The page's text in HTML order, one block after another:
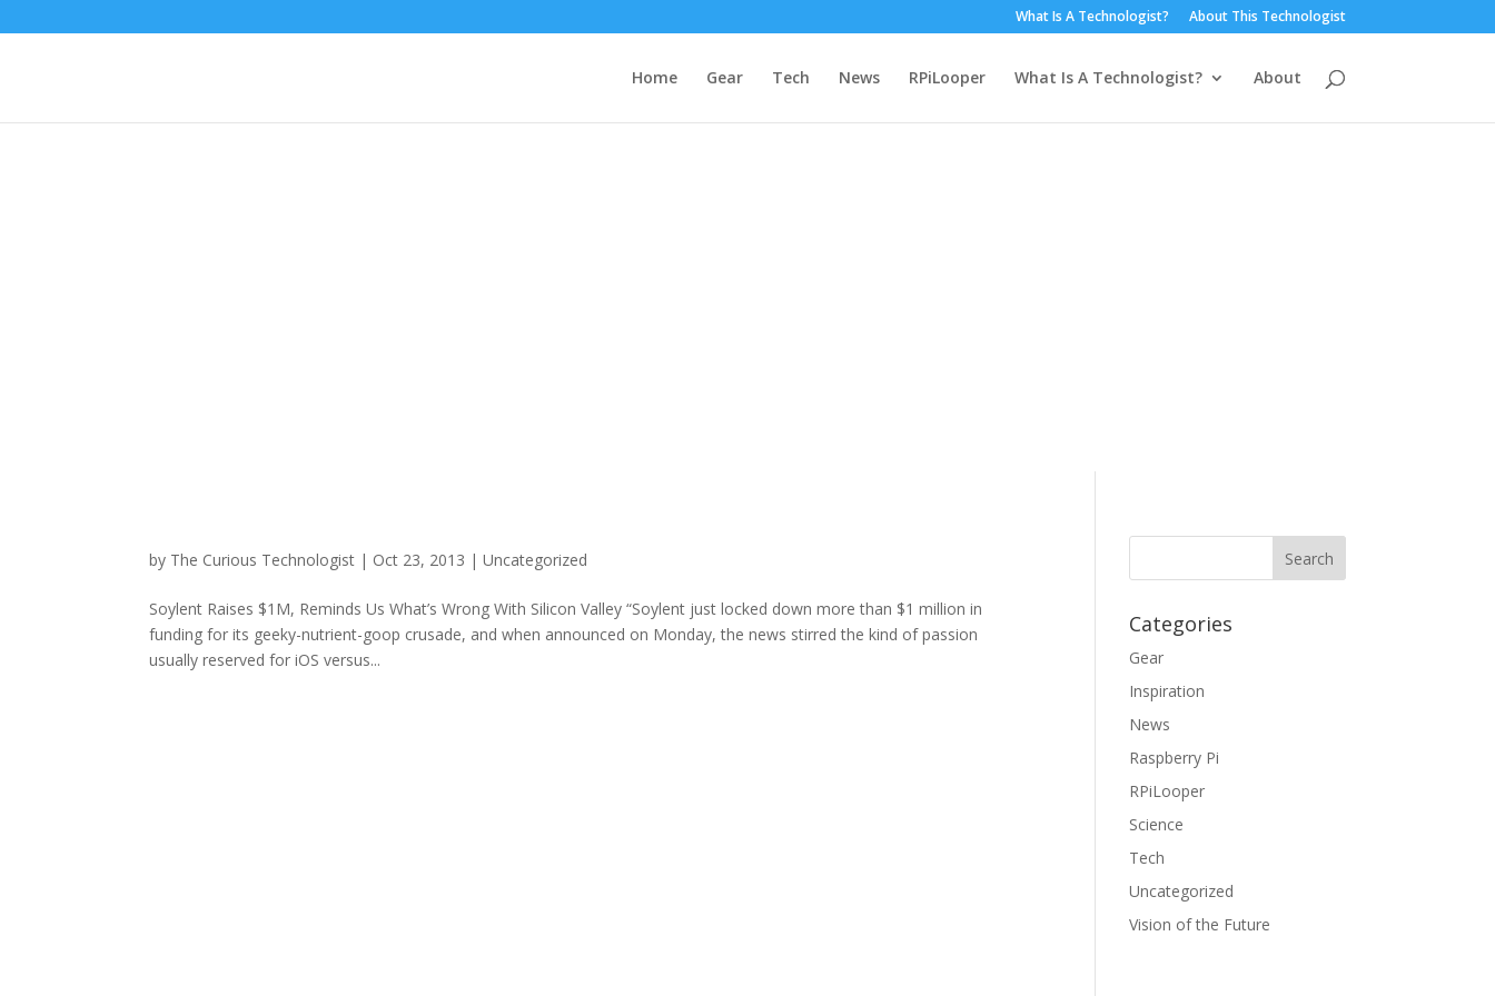
What Is A Technologist? About This Technologist
Home Gear Tech News RPiLooper What Is A Technologist? About
by The Curious Technologist | Oct 23, 2013 |Uncategorized
Soylent Raises $1M, Reminds Us What’s Wrong With Silicon Valley “Soylent just locked down more than $1 million in
funding for its geeky-nutrient-goop crusade, and when announced on Monday, the news stirred the kind of passion
usually reserved for iOS versus...
Categories
Gear
Inspiration
News
Raspberry Pi
RPiLooper
Science
Tech
Uncategorized
Vision of the Future